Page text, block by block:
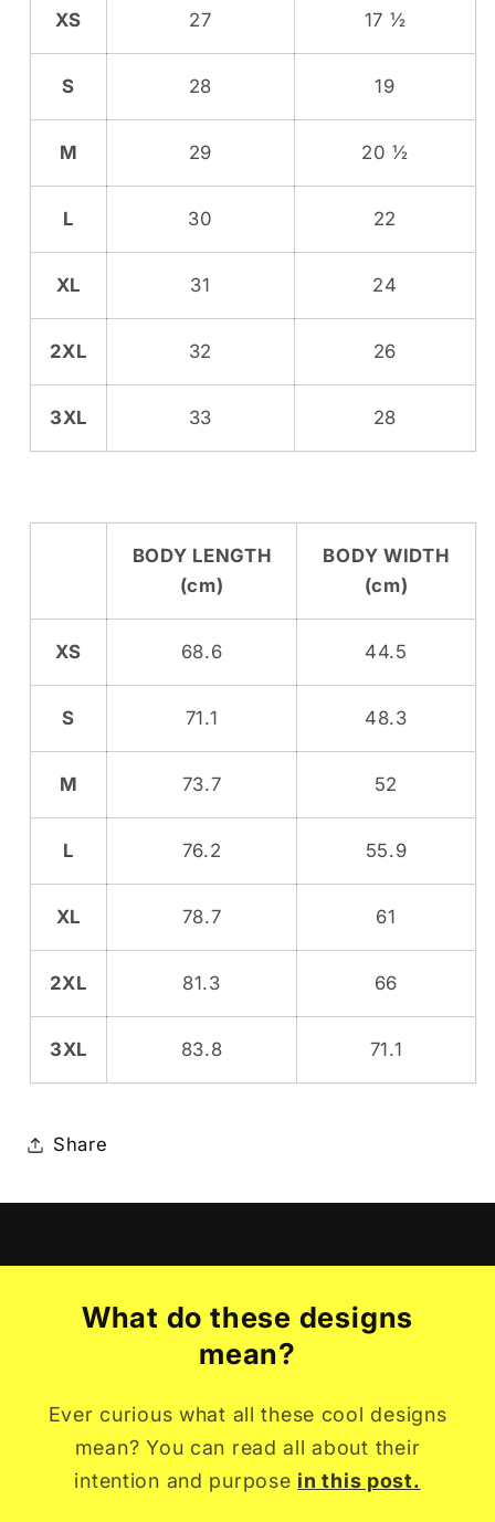
XS 27 17 ½
S 28 19
M 29 20 ½
L 30 22
XL 31 24
2XL 32 26
3XL 33 28
BODY LENGTH
(cm)
BODY WIDTH
(cm)
XS 68.6 44.5
S 71.1 48.3
M 73.7 52
L 76.2 55.9
XL 78.7 61
2XL 81.3 66
3XL 83.8 71.1
Share
What do these designs
mean?
Ever curious what all these cool designs
mean? You can read all about their
intention and purpose in this post.